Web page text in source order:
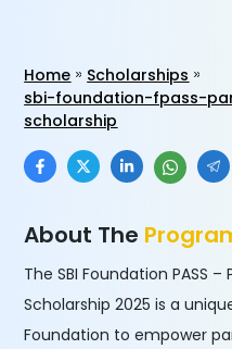
Home
Scholarships
sbi-foundation-fpass-
scholarship
About The
The SBI Foundation PASS
Scholarship 2025 is a
Foundation to empower